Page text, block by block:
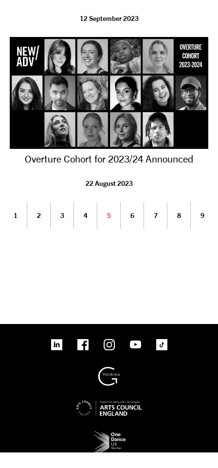
Sign up to our mailing list
12 September 2023
Overture Cohort for 2023/24 Announced
22 August 2023
1 2 3 4 5 6 7 8 9
linkedin FacebookInstagram YouTubeTikTok